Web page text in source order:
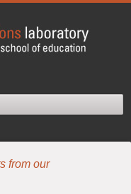
from our